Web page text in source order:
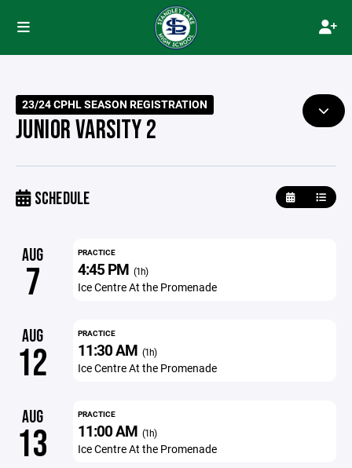
23/24 CPHL SEASON REGISTRATION
JUNIOR VARSITY 2
SCHEDULE
AUG
7
PRACTICE
4:45 PM (1h)
Ice Centre At the Promenade
AUG
12
PRACTICE
11:30 AM (1h)
Ice Centre At the Promenade
AUG
13
PRACTICE
11:00 AM (1h)
Ice Centre At the Promenade